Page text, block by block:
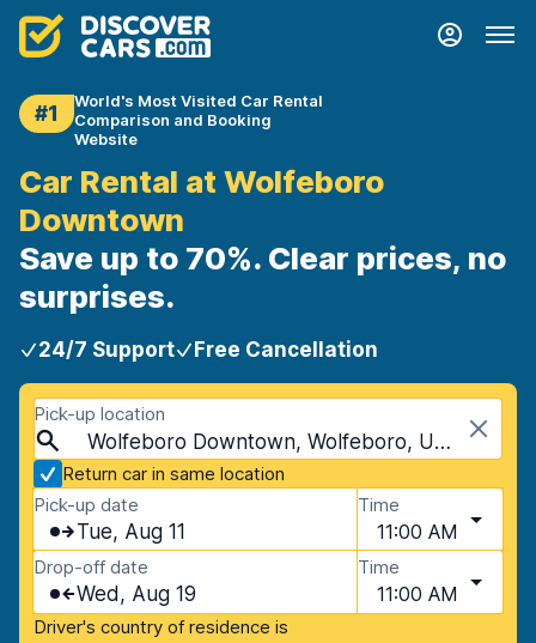
#1
World's Most Visited Car Rental
Comparison and Booking
Website
Car Rental at Wolfeboro
Downtown
Save up to 70%. Clear prices, no
surprises.
24/7 Support Free Cancellation
Pick-up location
Wolfeboro Downtown, Wolfeboro, USA - New Hampshire
Return car in same location
Pick-up date
Tue, Aug 11
Time
11:00 AM
Drop-off date
Wed, Aug 19
Time
11:00 AM
Driver's country of residence is